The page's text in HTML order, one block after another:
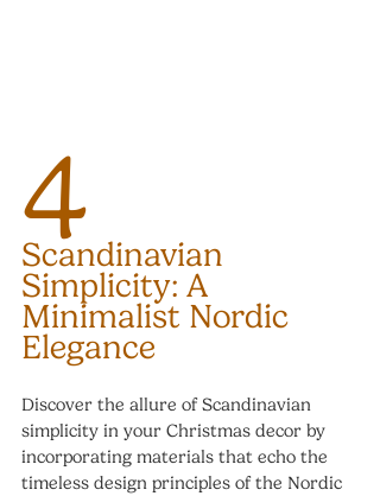
4
Scandinavian
Simplicity: A
Minimalist Nordic
Elegance
Discover the allure of Scandinavian
simplicity in your Christmas decor by
incorporating materials that echo the
timeless design principles of the Nordic